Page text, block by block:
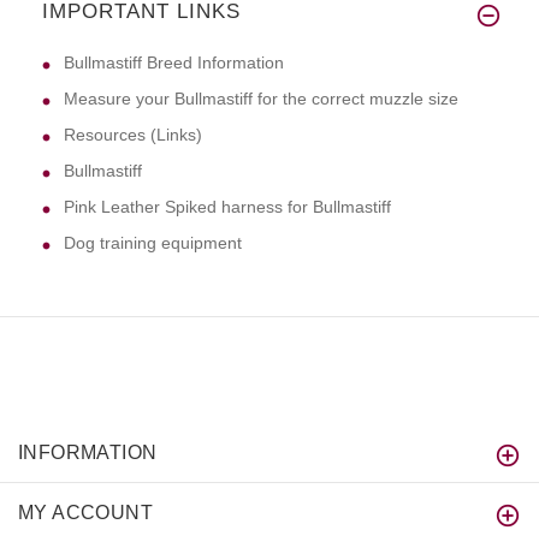
IMPORTANT LINKS
Bullmastiff Breed Information
Measure your Bullmastiff for the correct muzzle size
Resources (Links)
Bullmastiff
Pink Leather Spiked harness for Bullmastiff
Dog training equipment
INFORMATION
MY ACCOUNT